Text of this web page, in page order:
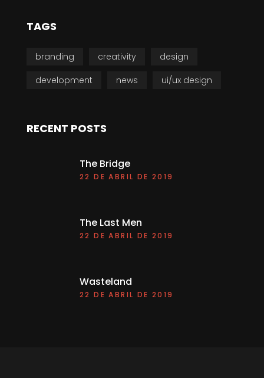
TAGS
branding creativity
design
development
news ui/ux design
RECENT POSTS
The Bridge
22 DE ABRIL DE 2019
The Last Men
22 DE ABRIL DE 2019
Wasteland
22 DE ABRIL DE 2019